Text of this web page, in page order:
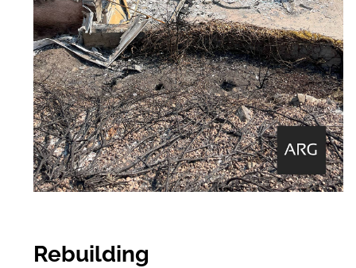
Rebuilding